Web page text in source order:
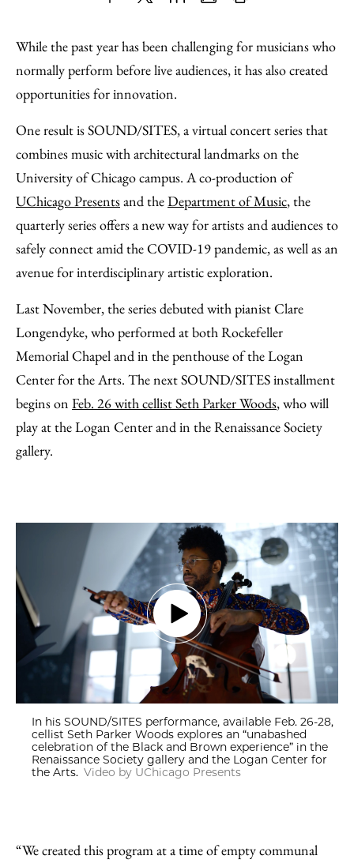
to
Facebook
as
an
Content
While the past year has been challenging for musicians who
normally perform before live audiences, it has also created
opportunities for innovation.
One result is SOUND/SITES, a virtual concert series that
combines music with architectural landmarks on the
University of Chicago campus. A co-production of
UChicago Presentsand theDepartment of Music, the
quarterly series offers a new way for artists and audiences to
safely connect amid the COVID-19 pandemic, as well as an
avenue for interdisciplinary artistic exploration.
Last November, the series debuted with pianist Clare
Longendyke, who performed at both Rockefeller
Memorial Chapel and in the penthouse of the Logan
Center for the Arts. The next SOUND/SITES installment
begins on Feb. 26 with cellist Seth Parker Woods, who will
play at the Logan Center and in the Renaissance Society
gallery.
In his SOUND/SITES performance, available Feb. 26-28,
cellist Seth Parker Woods explores an “unabashed
celebration of the Black and Brown experience” in the
Renaissance Society gallery and the Logan Center for
the Arts. Video by UChicago Presents
“We created this program at a time of empty communal